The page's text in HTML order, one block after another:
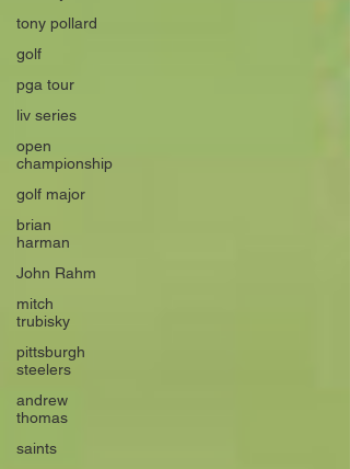
tony pollard
golf
pga tour
liv series
open
championship
golf major
brian
harman
John Rahm
mitch
trubisky
pittsburgh
steelers
andrew
thomas
saints